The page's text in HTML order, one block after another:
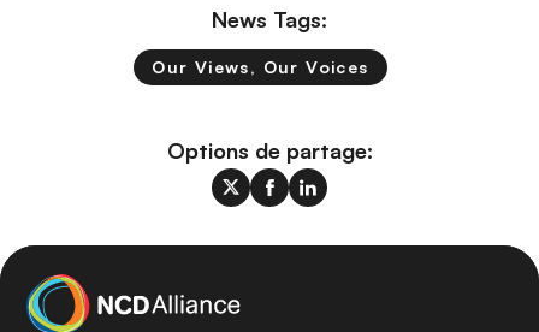
News Tags:
Our Views, Our Voices
Options de partage: